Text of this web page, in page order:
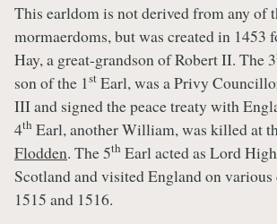
This earldom is not derived from any of
mormaerdoms, but was created in
Hay, a great-grandson of Robert II. The 3
son of the 1st Earl, was a Privy
III and signed the peace treaty with
4th Earl, another William, was killed at
Flodden. The 5th Earl acted as Lord
Scotland and visited England on
1515 and 1516.